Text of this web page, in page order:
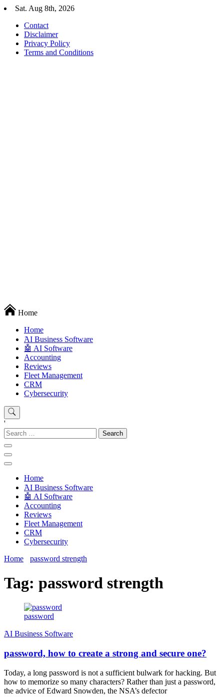
Skip
content
Sat. Aug 8th, 2026
Contact
Disclaimer
Privacy Policy
Terms and Conditions
Techryn is a blog specialized in AI, Technology, News, smartphones
android and iPhone, Internet 5G and video tutorials
Home
Home
َAI Business Software
🤖 AI Software
Accounting
Reviews
Fleet Management
CRM
Cybersecurity
'
Search
for:
Home
َAI Business Software
🤖 AI Software
Accounting
Reviews
Fleet Management
CRM
Cybersecurity
Home
password strength
Tag: password strength
password
َAI Business Software
password, how to create a strong and secure one?
Today, a long password is not a sufficient bulwark for hacking. But
how to memorize so many characters? Rather than just a password,
the advice of Edward Snowden, the NSA’s defector